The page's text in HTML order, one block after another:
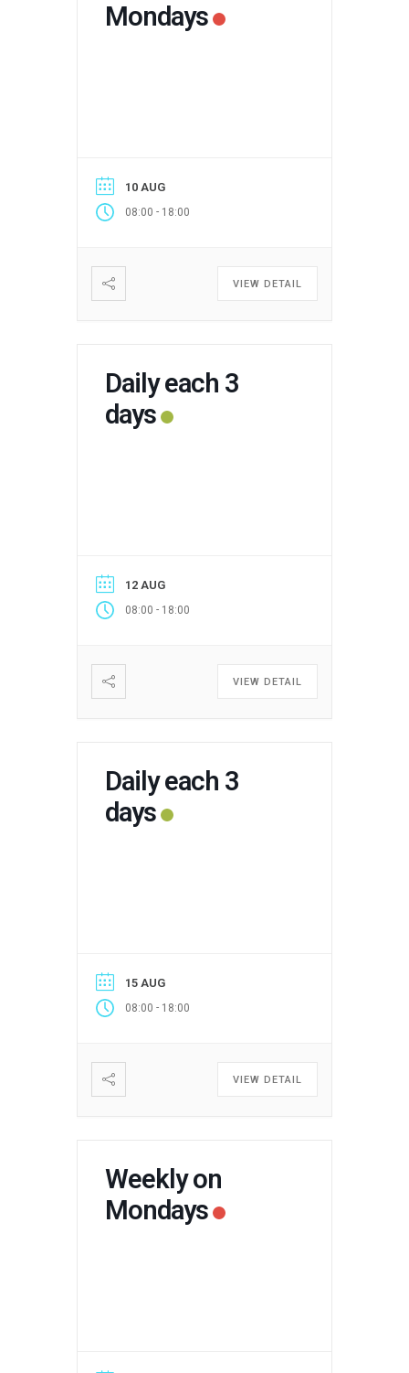
Mondays
10 AUG
08:00 - 18:00
VIEW DETAIL
Daily each 3
days
12 AUG
08:00 - 18:00
VIEW DETAIL
Daily each 3
days
15 AUG
08:00 - 18:00
VIEW DETAIL
Weekly on
Mondays